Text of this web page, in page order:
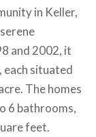
in Keller,
and 2002, it
situated
The homes
6 bathrooms,
feet.